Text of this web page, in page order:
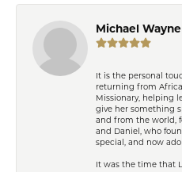
Michael
It is the personal
returning from
Missionary, helping
give her something
and from the world,
and Daniel, who
special, and now
It was the time that